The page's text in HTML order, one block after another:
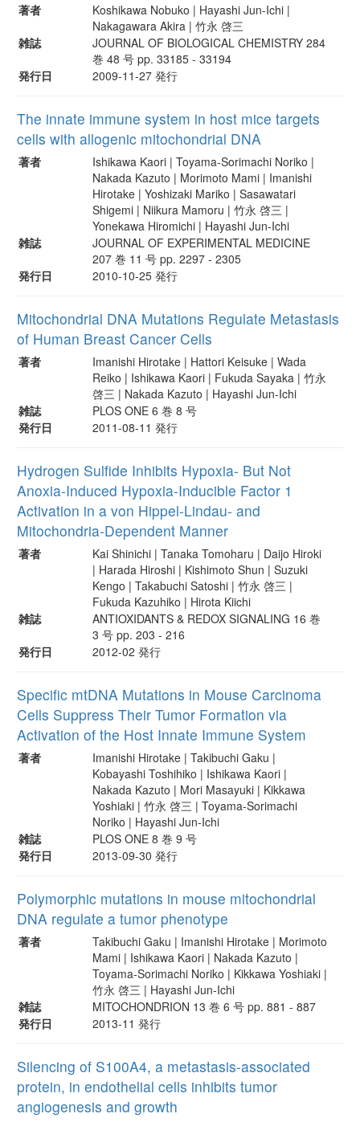
著者
Koshikawa Nobuko | Hayashi Jun-Ichi |
Nakagawara Akira | 竹永 啓三
雑誌
JOURNAL OF BIOLOGICAL CHEMISTRY 284
巻 48 号 pp. 33185 - 33194
発行日
2009-11-27 発行
The innate immune system in host mice targets
cells with allogenic mitochondrial DNA
著者
Ishikawa Kaori | Toyama-Sorimachi Noriko |
Nakada Kazuto | Morimoto Mami | Imanishi
Hirotake | Yoshizaki Mariko | Sasawatari
Shigemi | Niikura Mamoru | 竹永 啓三 |
Yonekawa Hiromichi | Hayashi Jun-Ichi
雑誌
JOURNAL OF EXPERIMENTAL MEDICINE
207 巻 11 号 pp. 2297 - 2305
発行日
2010-10-25 発行
Mitochondrial DNA Mutations Regulate Metastasis
of Human Breast Cancer Cells
著者
Imanishi Hirotake | Hattori Keisuke | Wada
Reiko | Ishikawa Kaori | Fukuda Sayaka | 竹永
啓三 | Nakada Kazuto | Hayashi Jun-Ichi
雑誌
PLOS ONE 6 巻 8 号
発行日
2011-08-11 発行
Hydrogen Sulfide Inhibits Hypoxia- But Not
Anoxia-Induced Hypoxia-Inducible Factor 1
Activation in a von Hippel-Lindau- and
Mitochondria-Dependent Manner
著者
Kai Shinichi | Tanaka Tomoharu | Daijo Hiroki
| Harada Hiroshi | Kishimoto Shun | Suzuki
Kengo | Takabuchi Satoshi | 竹永 啓三 |
Fukuda Kazuhiko | Hirota Kiichi
雑誌
ANTIOXIDANTS & REDOX SIGNALING 16 巻
3 号 pp. 203 - 216
発行日
2012-02 発行
Specific mtDNA Mutations in Mouse Carcinoma
Cells Suppress Their Tumor Formation via
Activation of the Host Innate Immune System
著者
Imanishi Hirotake | Takibuchi Gaku |
Kobayashi Toshihiko | Ishikawa Kaori |
Nakada Kazuto | Mori Masayuki | Kikkawa
Yoshiaki | 竹永 啓三 | Toyama-Sorimachi
Noriko | Hayashi Jun-Ichi
雑誌
PLOS ONE 8 巻 9 号
発行日
2013-09-30 発行
Polymorphic mutations in mouse mitochondrial
DNA regulate a tumor phenotype
著者
Takibuchi Gaku | Imanishi Hirotake | Morimoto
Mami | Ishikawa Kaori | Nakada Kazuto |
Toyama-Sorimachi Noriko | Kikkawa Yoshiaki |
竹永 啓三 | Hayashi Jun-Ichi
雑誌
MITOCHONDRION 13 巻 6 号 pp. 881 - 887
発行日
2013-11 発行
Silencing of S100A4, a metastasis-associated
protein, in endothelial cells inhibits tumor
angiogenesis and growth